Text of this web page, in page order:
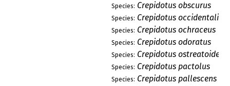
Species: Crepidotus obscurus
Species: Crepidotus occidentalis
Species: Crepidotus ochraceus
Species: Crepidotus odoratus
Species: Crepidotus ostreatoides
Species: Crepidotus pactolus
Species: Crepidotus pallescens